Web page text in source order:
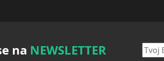
na NEWSLETTER